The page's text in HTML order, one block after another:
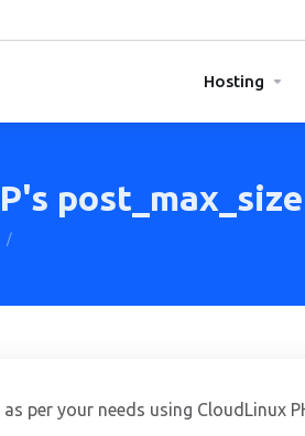
Hosting
as per your needs using CloudLinux